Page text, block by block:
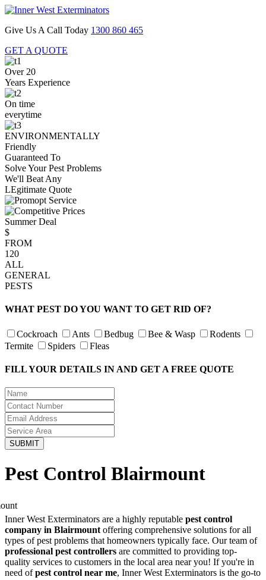
Give Us A Call Today 1300 860 465
GET A QUOTE
Over 20
Years Experience
On time
everytime
ENVIRONMENTALLY
Friendly
Guaranteed To
Solve Your Pest Problems
We'll Beat Any
LEgitimate Quote
Summer Deal
$
FROM
120
ALL
GENERAL
PESTS
WHAT PEST DO YOU WANT TO GET RID OF?
Cockroach Ants Bedbug Bee & Wasp
Rodents
Termite
Spiders Fleas
FILL YOUR DETAILS IN AND GET A FREE QUOTE
Pest Control Blairmount
Inner West Exterminators are a highly reputable pest control
company in Blairmount offering comprehensive solutions for all
types of pest problems that homeowners typically face. Our team of
professional pest controllers are committed to providing top-
quality services to customers in the local area near you! If you're in
need ofpest control near me, Inner West Exterminators is the go-to